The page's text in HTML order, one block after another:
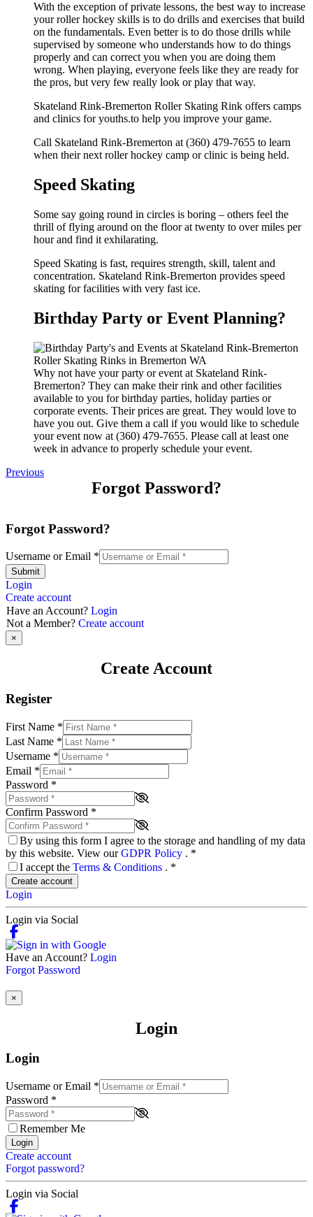
With the exception of private lessons, the best way to increase
your roller hockey skills is to do drills and exercises that build
on the fundamentals. Even better is to do those drills while
supervised by someone who understands how to do things
properly and can correct you when you are doing them
wrong. When playing, everyone feels like they are ready for
the pros, but very few really look or play that way.
Skateland Rink-Bremerton Roller Skating Rink offers camps
and clinics for youths.to help you improve your game.
Call Skateland Rink-Bremerton at (360) 479-7655 to learn
when their next roller hockey camp or clinic is being held.
Speed Skating
Some say going round in circles is boring – others feel the
thrill of flying around on the floor at twenty to over miles per
hour and find it exhilarating.
Speed Skating is fast, requires strength, skill, talent and
concentration. Skateland Rink-Bremerton provides speed
skating for facilities with very fast ice.
Birthday Party or Event Planning?
Why not have your party or event at Skateland Rink-
Bremerton? They can make their rink and other facilities
available to you for birthday parties, holiday parties or
corporate events. Their prices are great. They would love to
have you out. Give them a call if you would like to schedule
your event now at (360) 479-7655. Please call at least one
week in advance to properly schedule your event.
Previous
Forgot Password?
Forgot Password?
Username or Email *
Submit
Login
Create account
Have an Account? Login
Not a Member? Create account
×
Create Account
Register
First Name *
Last Name *
Username *
Email *
Password *
Confirm Password *
By using this form I agree to the storage and handling of my data
by this website. View ourGDPR Policy . *
I accept the Terms & Conditions . *
Create account
Login
Login via Social
Have an Account? Login
Forgot Password
×
Login
Login
Username or Email *
Password *
Remember Me
Login
Create account
Forgot password?
Login via Social